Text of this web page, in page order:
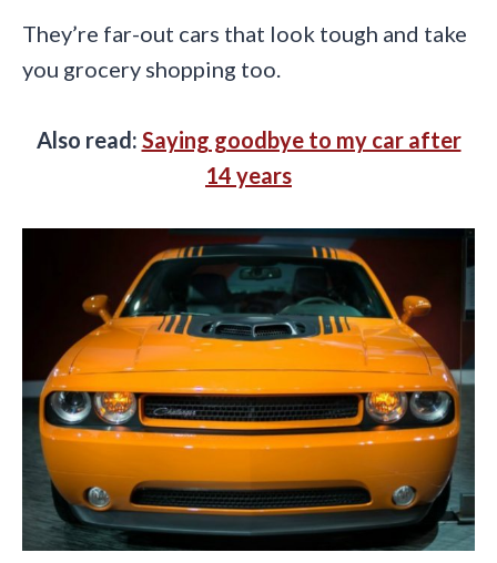
They’re far-out cars that look tough and take
you grocery shopping too.
Also read: Saying goodbye to my car after
14 years